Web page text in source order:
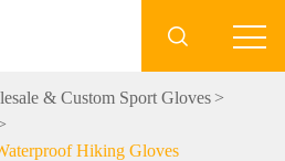

& Custom Sport Gloves
Hiking Gloves